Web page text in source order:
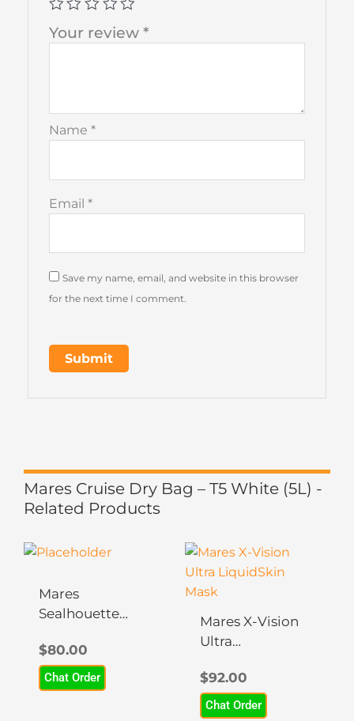
Your review *
Name *
Email *
Save my name, email, and website in this browser
for the next time I comment.
Mares Cruise Dry Bag – T5 White (5L) -
Related Products
Mares
Sealhouette
$80.00
Chat Order
This
has
multiple
The
options
may
Mares X-Vision
Ultra
Mask
$92.00
Chat Order
This
product
has
variants.
The
options
may
be